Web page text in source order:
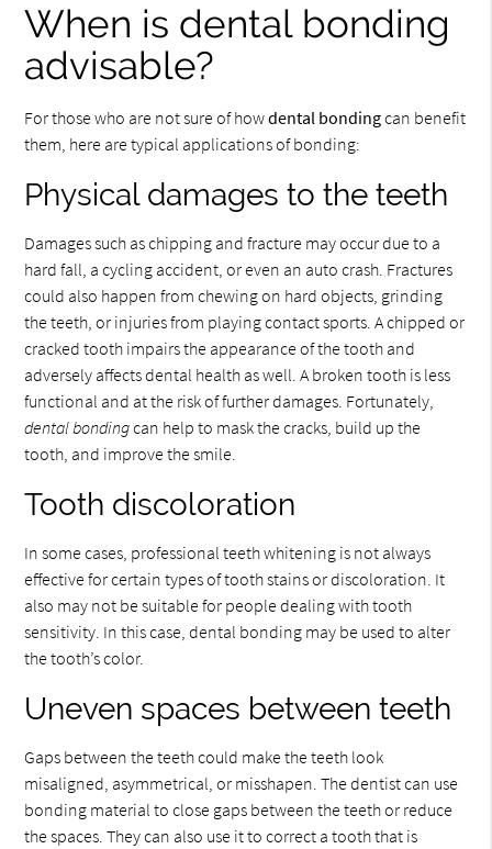
When is dental bonding
advisable?
For those who are not sure of howdental bondingcan benefit
them, here are typical applications of bonding:
Physical damages to the teeth
Damages such as chipping and fracture may occur due to a
hard fall, a cycling accident, or even an auto crash. Fractures
could also happen from chewing on hard objects, grinding
the teeth, or injuries from playing contact sports. A chipped or
cracked tooth impairs the appearance of the tooth and
adversely affects dental health as well. A broken tooth is less
functional and at the risk of further damages. Fortunately,
dental bondingcan help to mask the cracks, build up the
tooth, and improve the smile.
Tooth discoloration
In some cases, professional teeth whitening is not always
effective for certain types of tooth stains or discoloration. It
also may not be suitable for people dealing with tooth
sensitivity. In this case, dental bonding may be used to alter
the tooth’s color.
Uneven spaces between teeth
Gaps between the teeth could make the teeth look
misaligned, asymmetrical, or misshapen. The dentist can use
bonding material to close gaps between the teeth or reduce
the spaces. They can also use it to correct a tooth that is